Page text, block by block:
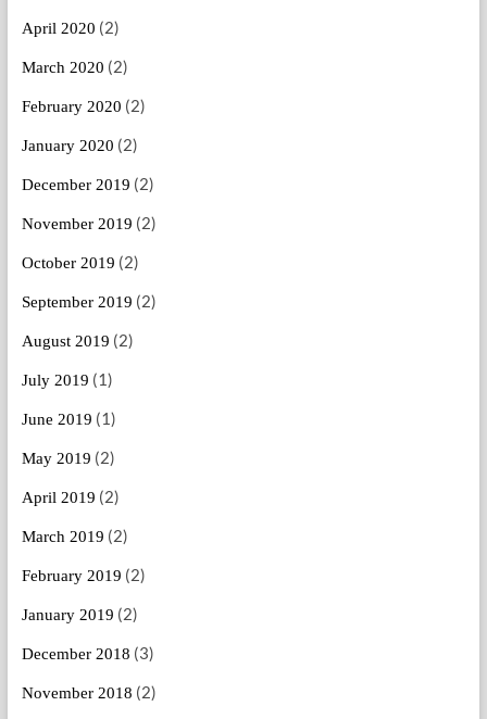
April 2020 (2)
March 2020 (2)
February 2020 (2)
January 2020 (2)
December 2019 (2)
November 2019 (2)
October 2019 (2)
September 2019 (2)
August 2019 (2)
July 2019 (1)
June 2019 (1)
May 2019 (2)
April 2019 (2)
March 2019 (2)
February 2019 (2)
January 2019 (2)
December 2018 (3)
November 2018 (2)